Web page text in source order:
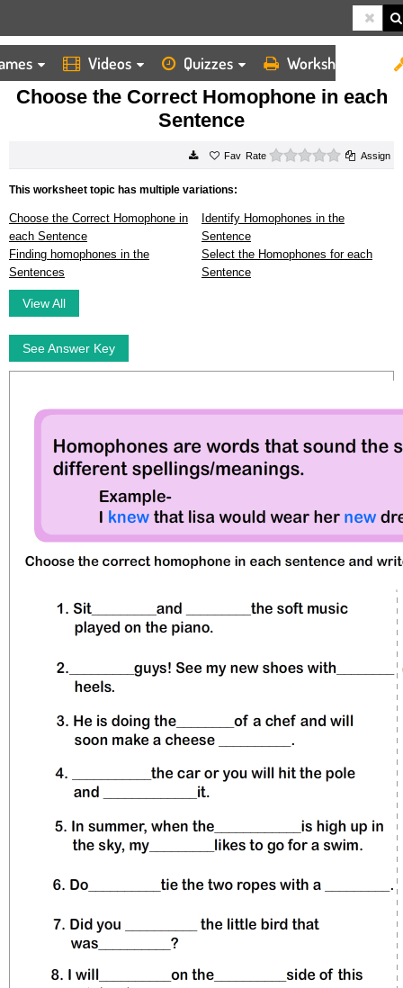
Videos Quizzes Worksheets
HOME
WORKSHEETS
CHOOSE THE CORRECT HOMOPHONE IN EACH SENTENCE
Choose the Correct Homophone in each
Sentence
Rate 0 starsAssign
This worksheet topic has multiple variations:
Choose the Correct Homophone in
each Sentence
Identify Homophones in the
Sentence
Finding homophones in the
Sentences
Select the Homophones for each
Sentence
View All
See Answer Key